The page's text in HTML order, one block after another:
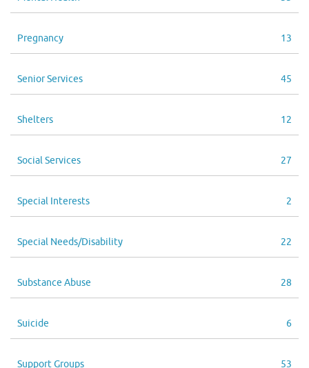
Pregnancy 13
Senior Services 45
Shelters 12
Social Services 27
Special Interests 2
Special Needs/Disability 22
Substance Abuse 28
Suicide 6
Support Groups 53